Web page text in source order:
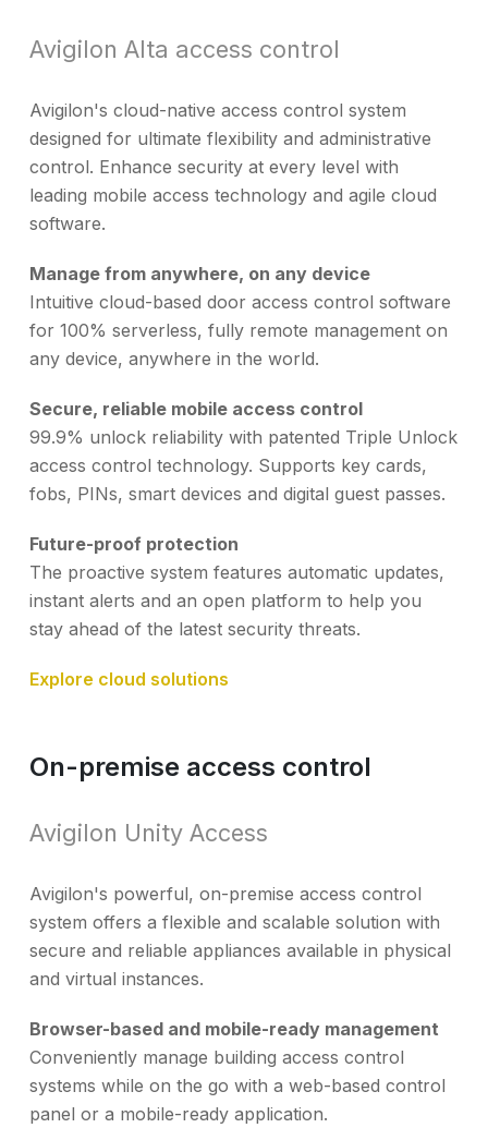
Avigilon Alta access control
Avigilon's cloud-native access control system
designed for ultimate flexibility and administrative
control. Enhance security at every level with
leading mobile access technology and agile cloud
software.
Manage from anywhere, on any device
Intuitive cloud-based door access control software
for 100% serverless, fully remote management on
any device, anywhere in the world.
Secure, reliable mobile access control
99.9% unlock reliability with patented Triple Unlock
access control technology. Supports key cards,
fobs, PINs, smart devices and digital guest passes.
Future-proof protection
The proactive system features automatic updates,
instant alerts and an open platform to help you
stay ahead of the latest security threats.
Explore cloud solutions
On-premise access control
Avigilon Unity Access
Avigilon's powerful, on-premise access control
system offers a flexible and scalable solution with
secure and reliable appliances available in physical
and virtual instances.
Browser-based and mobile-ready management
Conveniently manage building access control
systems while on the go with a web-based control
panel or a mobile-ready application.